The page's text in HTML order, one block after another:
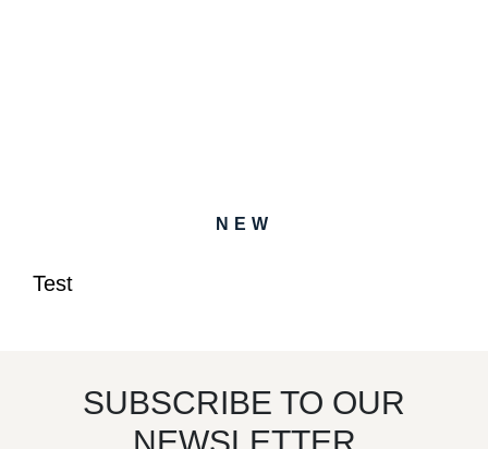
NEW
Test
SUBSCRIBE TO OUR